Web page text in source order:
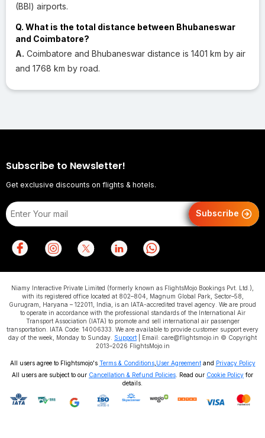
(BBI) airports.
Q. What is the total distance between Bhubaneswar
and Coimbatore?
A. Coimbatore and Bhubaneswar distance is 1401 km by air
and 1768 km by road.
Subscribe to Newsletter!
Get exclusive discounts on flights & hotels.
Subscribe
Niamy Interactive Private Limited (formerly known as FlightsMojo Bookings Pvt. Ltd.),
with its registered office located at 802–804, Magnum Global Park, Sector–58,
Gurugram, Haryana – 122011, India, is an IATA-accredited travel agency. We are proud
to operate in accordance with the professional standards of the International Air
Transport Association (IATA) to promote and sell international air passenger
transportation. IATA Code: 14006333. We are available to provide customer support every
day of the week, Monday to Sunday. Support | Email: care@flightsmojo.in © Copyright
2013–2026 FlightsMojo.in
All users agree to Flightsmojo's Terms & Conditions, User Agreementand Privacy Policy
All users are subject to our Cancellation & Refund Policies . Read our Cookie Policy for
details.